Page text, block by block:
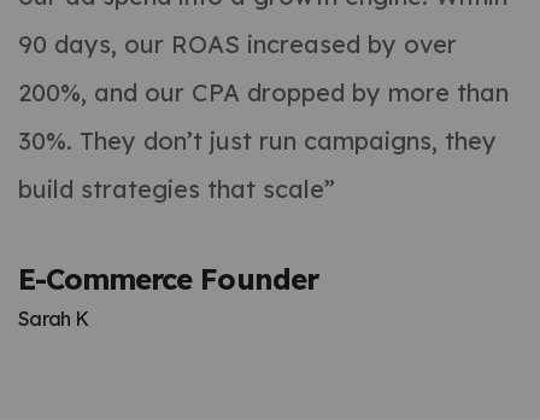
90 days, our ROAS increased by over
200%, and our CPA dropped by more than
30%. They don’t just run campaigns, they
build strategies that scale”
E-Commerce Founder
Sarah K